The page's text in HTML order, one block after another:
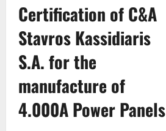
Certification of C&A
Stavros Kassidiaris
S.A. for the
manufacture of
4.000A Power Panels